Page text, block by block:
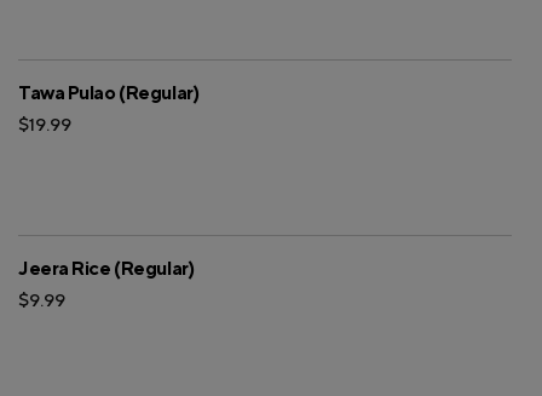
Tawa Pulao (Regular)
$19.99
Jeera Rice (Regular)
$9.99